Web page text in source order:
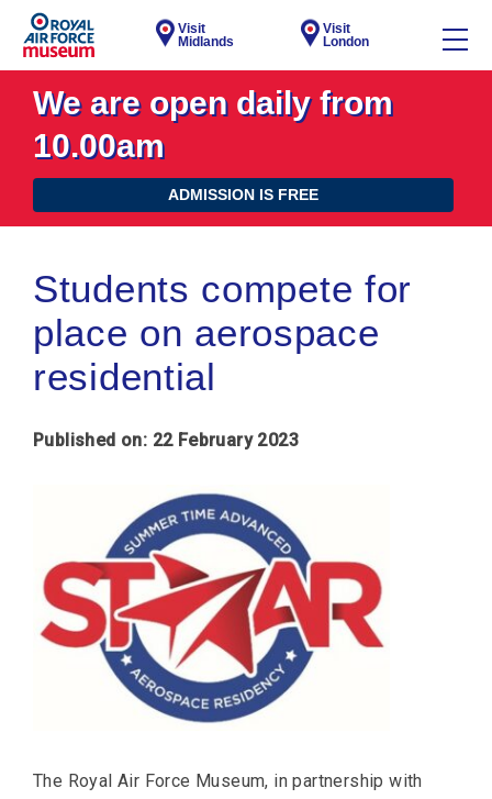
Visit
Midlands
Visit
London
We are open daily from
10.00am
ADMISSION IS FREE
Students compete for
place on aerospace
residential
Published on: 22 February 2023
The Royal Air Force Museum, in partnership with